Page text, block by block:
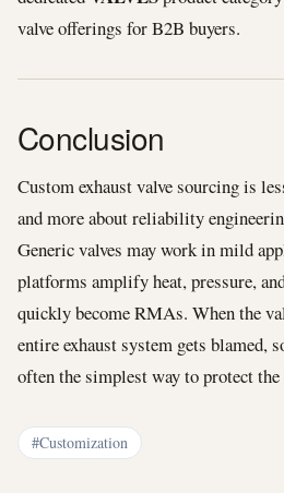
valve offerings for B2B buyers.
Conclusion
Custom exhaust valve sourcing is
and more about reliability
Generic valves may work in mild
platforms amplify heat, pressure,
quickly become RMAs. When the
entire exhaust system gets blamed,
often the simplest way to protect the
#Customization